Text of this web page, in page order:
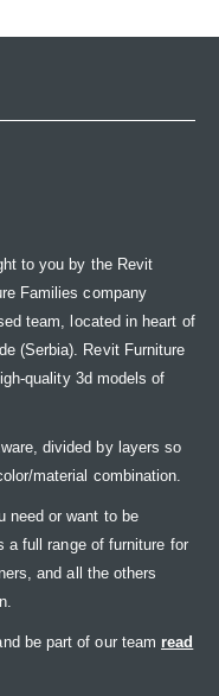
to you by the Revit
Families company
team, located in heart of
(Serbia). Revit Furniture
quality 3d models of
divided by layers so
material combination.
need or want to be
a full range of furniture for
and all the others
be part of our team read